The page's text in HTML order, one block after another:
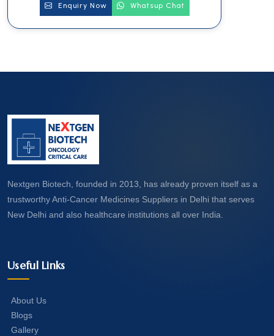
Enquiry Now Whatsup Chat
Nextgen Biotech, founded in 2013, has already proven itself as a
trustworthy Anti-Cancer Medicines Suppliers in Delhi that serves
New Delhi and also healthcare institutions all over India.
Useful Links
About Us
Blogs
Gallery